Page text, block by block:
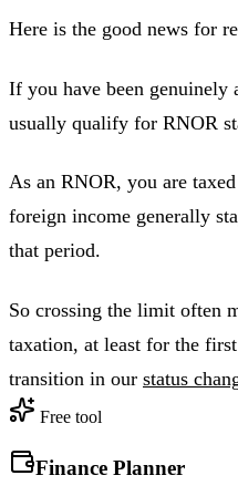
Here is the good news for
If you have been genuinely
usually qualify for RNOR
As an RNOR, you are
foreign income generally
that period.
So crossing the limit often
taxation, at least for the
transition in our status
Free tool
Finance Planner